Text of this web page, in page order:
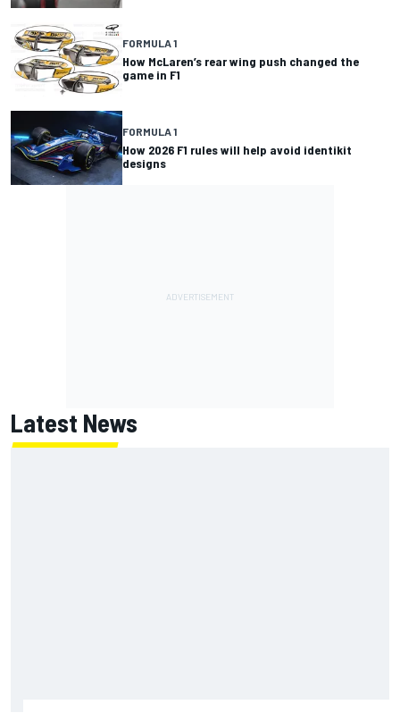
FORMULA 1
How McLaren’s rear wing push changed the
game in F1
FORMULA 1
How 2026 F1 rules will help avoid identikit
designs
Latest News